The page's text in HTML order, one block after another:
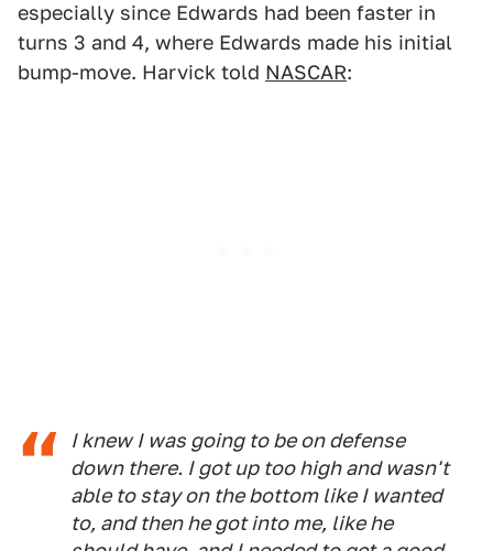
especially since Edwards had been faster in
turns 3 and 4, where Edwards made his initial
bump-move. Harvick told NASCAR:
I knew I was going to be on defense
down there. I got up too high and wasn't
able to stay on the bottom like I wanted
to, and then he got into me, like he